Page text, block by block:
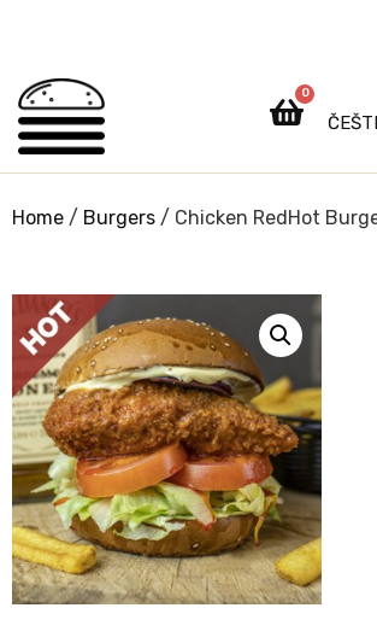
0
Home / Burgers / Chicken RedHot